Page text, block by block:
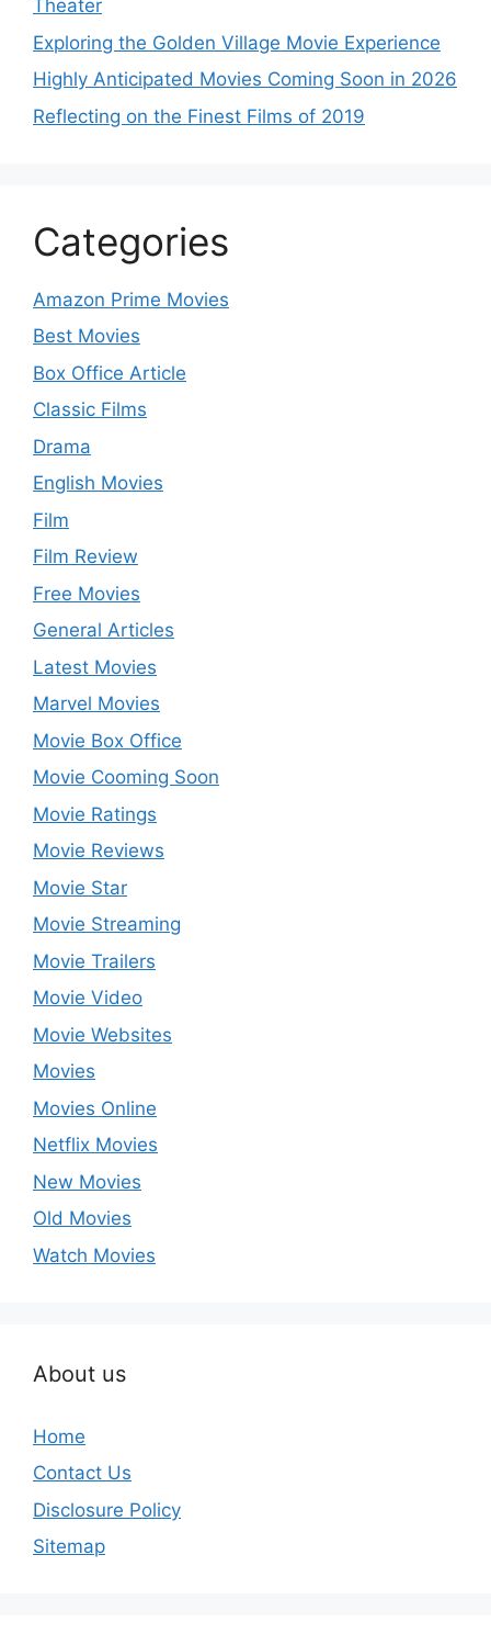
Theater
Exploring the Golden Village Movie Experience
Highly Anticipated Movies Coming Soon in 2026
Reflecting on the Finest Films of 2019
Categories
Amazon Prime Movies
Best Movies
Box Office Article
Classic Films
Drama
English Movies
Film
Film Review
Free Movies
General Articles
Latest Movies
Marvel Movies
Movie Box Office
Movie Cooming Soon
Movie Ratings
Movie Reviews
Movie Star
Movie Streaming
Movie Trailers
Movie Video
Movie Websites
Movies
Movies Online
Netflix Movies
New Movies
Old Movies
Watch Movies
About us
Home
Contact Us
Disclosure Policy
Sitemap